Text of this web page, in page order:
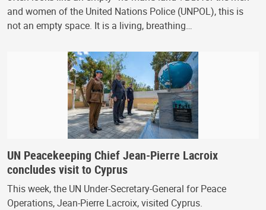
and women of the United Nations Police (UNPOL), this is
not an empty space. It is a living, breathing…
UN Peacekeeping Chief Jean-Pierre Lacroix
concludes visit to Cyprus
This week, the UN Under-Secretary-General for Peace
Operations, Jean-Pierre Lacroix, visited Cyprus.